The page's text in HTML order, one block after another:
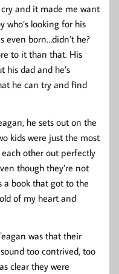
and it made me want
who’s looking for his
even born…didn’t he?
to it than that. His
his dad and he’s
he can try and find
he sets out on the
kids were just the most
other out perfectly
though they’re not
a book that got to the
of my heart and
was that their
too contrived, too
clear they were